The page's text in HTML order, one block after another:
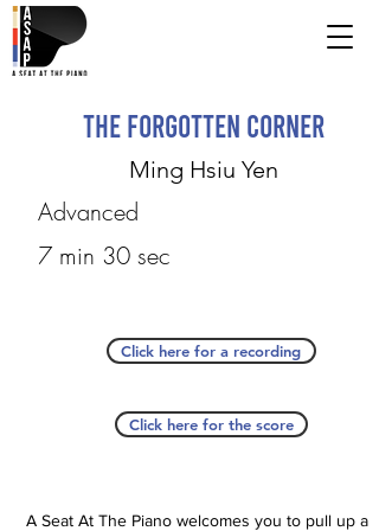
The Forgotten Corner
Ming Hsiu Yen
Advanced
7 min 30 sec
Click here for a recording
Click here for the score
A Seat At The Piano welcomes you to pull up a